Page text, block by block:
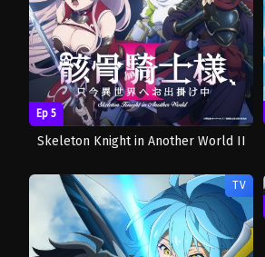
Ep 5
Skeleton Knight in Another World II
TV